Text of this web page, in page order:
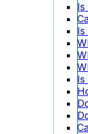
Is
Is
Is